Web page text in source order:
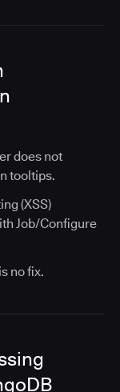
does not
tooltips.
(XSS)
Job/Configure
no fix.